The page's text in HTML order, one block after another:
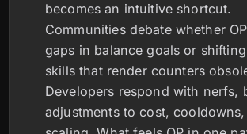
becomes an intuitive shortcut.
Communities debate whether
gaps in balance goals or
skills that render counters
Developers respond with nerfs,
adjustments to cost,